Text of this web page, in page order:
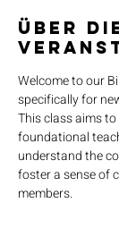
Über
Welcome to our
specifically for
This class aims
foundational
understand the
foster a sense of
members.